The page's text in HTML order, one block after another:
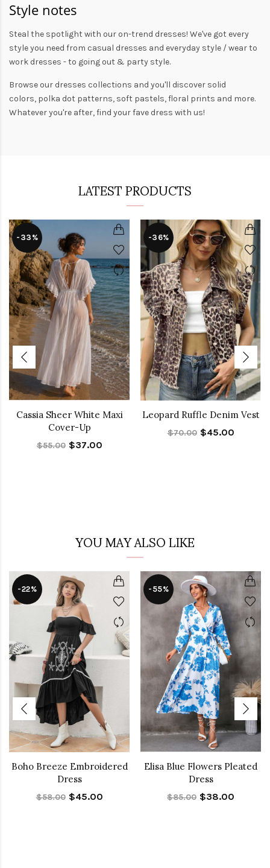
Style notes
Steal the spotlight with our on-trend dresses! We've got every
style you need from casual dresses and everyday style /wear to
work dresses - to going out & party style.
Browse our dresses collections and you'll discover solid
colors, polka dot patterns, soft pastels,floral prints and more.
Whatever you're after, find your fave dress with us!
LATEST PRODUCTS
-33%
Cassia Sheer White Maxi
Cover-Up
$55.00 $37.00
-36%
Leopard Ruffle Denim Vest
$70.00 $45.00
YOU MAY ALSO LIKE
-22%
Boho Breeze Embroidered
Dress
$58.00 $45.00
-55%
Elisa Blue Flowers Pleated
Dress
$85.00 $38.00